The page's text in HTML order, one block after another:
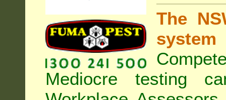
The
system
Mediocre testing